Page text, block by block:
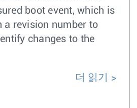
boot event, which is
a revision number to
changes to the
더 읽기